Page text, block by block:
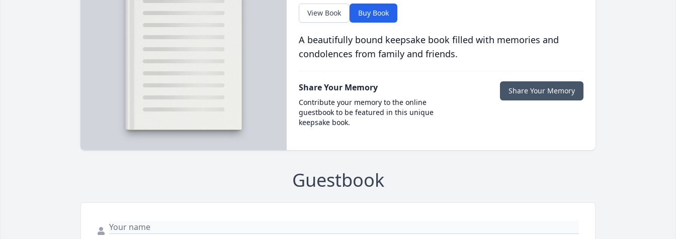
View Book Buy Book
A beautifully bound keepsake book filled with memories and
condolences from family and friends.
Share Your Memory
Contribute your memory to the online
guestbook to be featured in this unique
keepsake book.
Share Your Memory
Guestbook